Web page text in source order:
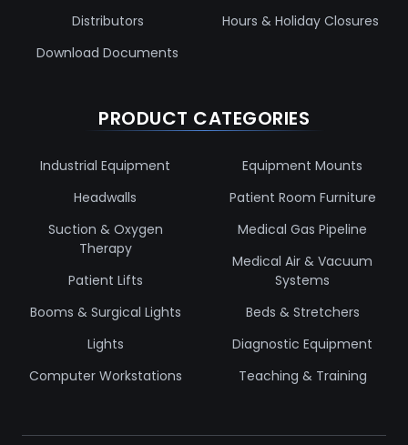
Distributors
Download Documents
Hours & Holiday Closures
PRODUCT CATEGORIES
Industrial Equipment
Headwalls
Suction & Oxygen
Therapy
Patient Lifts
Booms & Surgical Lights
Lights
Computer Workstations
Equipment Mounts
Patient Room Furniture
Medical Gas Pipeline
Medical Air & Vacuum
Systems
Beds & Stretchers
Diagnostic Equipment
Teaching & Training